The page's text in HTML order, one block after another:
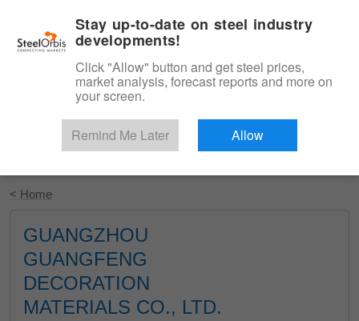
Start Your Free Trial
< Home
GUANGZHOU
GUANGFENG
DECORATION
MATERIALS CO., LTD.
Stay up-to-date on steel industry
developments!
Click "Allow" button and get steel prices,
market analysis, forecast reports and more on
your screen.
Remind Me Later Allow